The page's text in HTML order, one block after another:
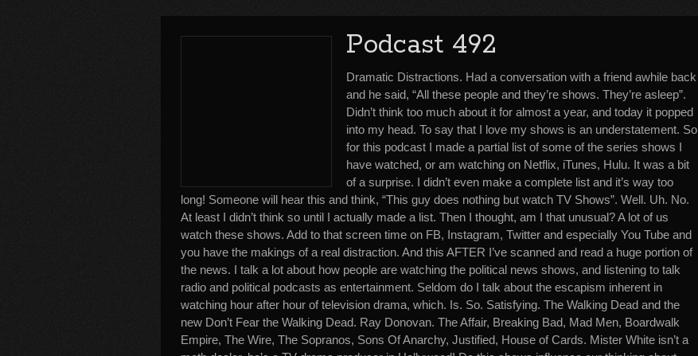
Podcast 492
Dramatic Distractions. Had a conversation with a friend awhile back
and he said, “All these people and they’re shows. They’re asleep”.
Didn’t think too much about it for almost a year, and today it popped
into my head. To say that I love my shows is an understatement. So
for this podcast I made a partial list of some of the series shows I
have watched, or am watching on Netflix, iTunes, Hulu. It was a bit
of a surprise. I didn’t even make a complete list and it’s way too
long! Someone will hear this and think, “This guy does nothing but watch TV Shows”. Well. Uh. No.
At least I didn’t think so until I actually made a list. Then I thought, am I that unusual? A lot of us
watch these shows. Add to that screen time on FB, Instagram, Twitter and especially You Tube and
you have the makings of a real distraction. And this AFTER I’ve scanned and read a huge portion of
the news. I talk a lot about how people are watching the political news shows, and listening to talk
radio and political podcasts as entertainment. Seldom do I talk about the escapism inherent in
watching hour after hour of television drama, which. Is. So. Satisfying. The Walking Dead and the
new Don’t Fear the Walking Dead. Ray Donovan. The Affair, Breaking Bad, Mad Men, Boardwalk
Empire, The Wire, The Sopranos, Sons Of Anarchy, Justified, House of Cards. Mister White isn’t a